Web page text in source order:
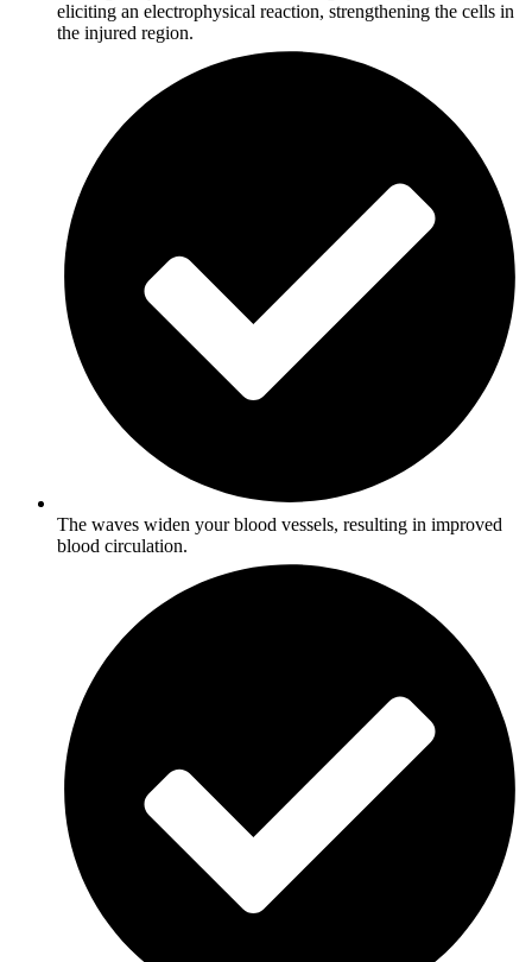
eliciting an electrophysical reaction, strengthening the cells in
the injured region.
The waves widen your blood vessels, resulting in improved
blood circulation.​